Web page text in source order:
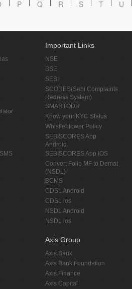
P Q R S T U
Important Links
NSE
BSE
SEBI
SCORES(Sebi Complaints
Redress System)
SMARTODR
Know your KYC Status
Whistleblower Policy
SEBISCORES App
Android
SEBISCORES App IOS
Convert Folio MF to Demat
(NSDL)
BCMS
CDSL Android
CDSL ios
NSDL Android
NSDL ios
Axis Group
Axis Bank
Axis Bank Foundation
Axis Finance
Axis Capital